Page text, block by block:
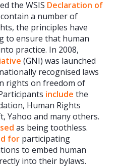
the WSIS Declaration of
a number of
the principles have
to ensure that human
practice. In 2008,
(GNI) was launched
recognised laws
rights on freedom of
include the
Human Rights
Yahoo and many others.
as being toothless.
for participating
to embed human
into their bylaws.